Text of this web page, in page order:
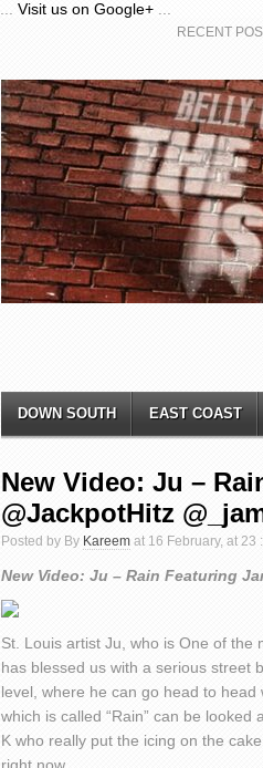
Visit us on Google+
RECENT
DOWN SOUTH EAST COAST
New Video: Ju –
@JackpotHitz
Posted by By Kareem at 16 February, at 23
New Video: Ju – Rain Featuring
St. Louis artist Ju, who is One of the
has blessed us with a serious street
level, where he can go head to
which is called “Rain” can be
K who really put the icing on the